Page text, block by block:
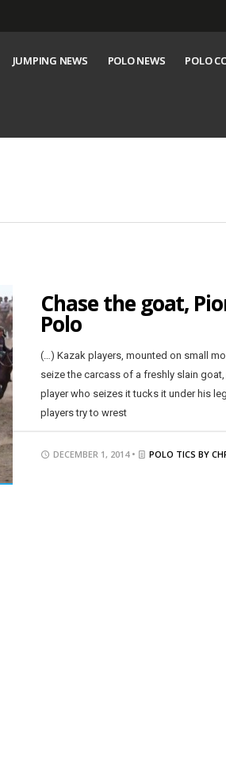
JUMPING NEWS POLO NEWS POLO
Chase the goat,
Polo
(…) Kazak players, mounted on small
seize the carcass of a freshly slain
player who seizes it tucks it under his
players try to wrest
DECEMBER 1, 2014 • POLO TICS BY